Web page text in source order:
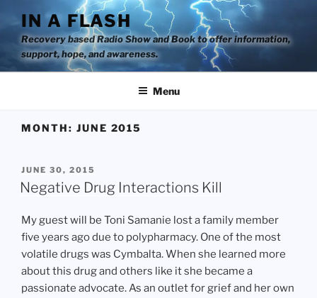
content
IN A FLASH
Recovery based Radio Show and Book to offer information,
support, hope, and awareness.
Menu
MONTH: JUNE 2015
POSTED
ON
JUNE 30, 2015
Negative Drug Interactions Kill
My guest will be Toni Samanie lost a family member
five years ago due to polypharmacy. One of the most
volatile drugs was Cymbalta. When she learned more
about this drug and others like it she became a
passionate advocate. As an outlet for grief and her own